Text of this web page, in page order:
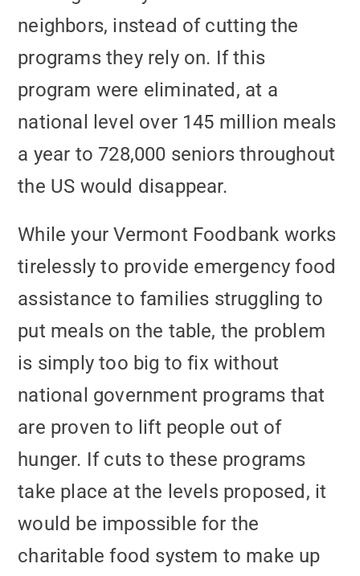
neighbors, instead of cutting the
programs they rely on. If this
program were eliminated, at a
national level over 145 million meals
a year to 728,000 seniors throughout
the US would disappear.
While your Vermont Foodbank works
tirelessly to provide emergency food
assistance to families struggling to
put meals on the table, the problem
is simply too big to fix without
national government programs that
are proven to lift people out of
hunger. If cuts to these programs
take place at the levels proposed, it
would be impossible for the
charitable food system to make up